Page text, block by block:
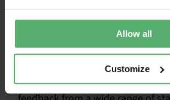
Allow all
Customize
TCO Certified is developed
where no single interest group
decision-making. Instead,
carried out by the non-profit
Development, which ensures a
balanced approach by carefully